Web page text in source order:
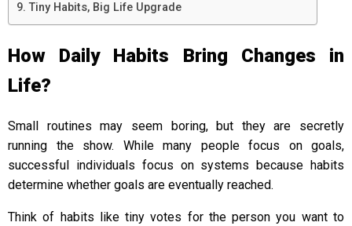
Tiny Habits, Big Life Upgrade
How Daily Habits Bring Changes in
Life?
Small routines may seem boring, but they are secretly
running the show. While many people focus on goals,
successful individuals focus on systems because habits
determine whether goals are eventually reached.
Think of habits like tiny votes for the person you want to